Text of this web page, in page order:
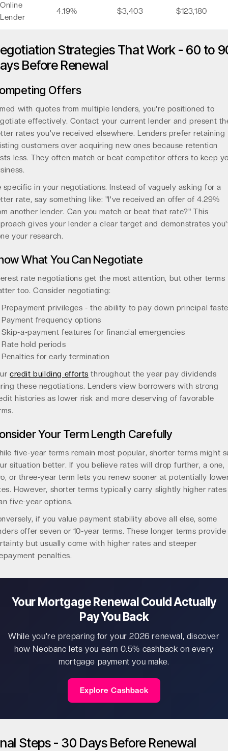
Online
Lender
4.19% $3,403 $123,180
Strategies That Work - 60 to
Before Renewal
Offers
with quotes from multiple lenders, you're positioned to
effectively. Contact your current lender and present
rates you've received elsewhere. Lenders prefer retaining
customers over acquiring new ones because retention
less. They often match or beat competitor offers to keep
specific in your negotiations. Instead of vaguely asking for a
rate, say something like: "I've received an offer of 4.29%
another lender. Can you match or beat that rate?" This
gives your lender a clear target and demonstrates
your research.
What You Can Negotiate
rate negotiations get the most attention, but other terms
too. Consider negotiating:
Prepayment privileges - the ability to pay down principal
Payment frequency options
Skip-a-payment features for financial emergencies
Rate hold periods
Penalties for early termination
credit building efforts throughout the year pay dividends
these negotiations. Lenders view borrowers with strong
histories as lower risk and more deserving of favorable
Your Term Length Carefully
five-year terms remain most popular, shorter terms might
situation better. If you believe rates will drop further, a one,
or three-year term lets you renew sooner at potentially
However, shorter terms typically carry slightly higher rates
five-year options.
if you value payment stability above all else, some
offer seven or 10-year terms. These longer terms provide
but usually come with higher rates and steeper
penalties.
Your Mortgage Renewal Could Actually
Pay You Back
While you're preparing for your 2026 renewal, discover
how Neobanc lets you earn 0.5% cashback on every
mortgage payment you make.
Explore Cashback
Steps - 30 Days Before Renewal